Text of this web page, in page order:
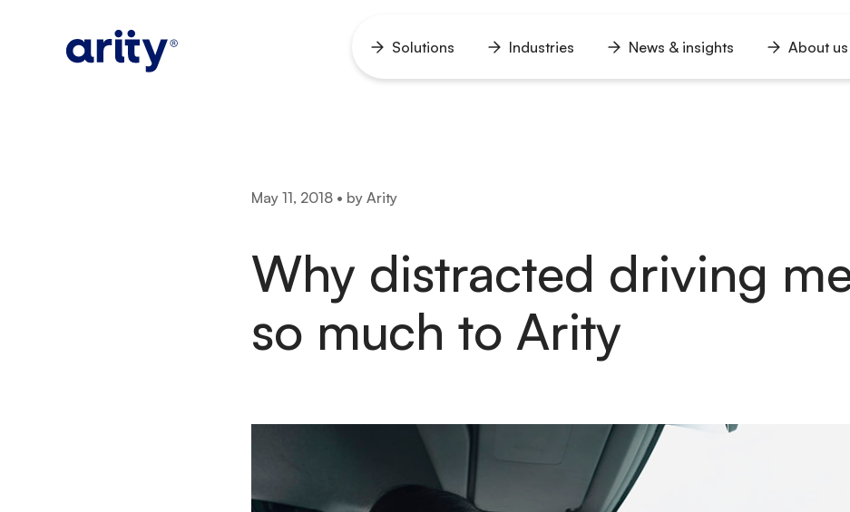
Solutions
menu
Industries
menu
News & insights
menu
About us
menu
May 11, 2018 • by Arity
Why distracted driving
so much to Arity